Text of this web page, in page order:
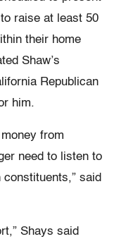
raise at least 50
their home
Shaw’s
Republican
him.
from
need to listen to
said
Shays said